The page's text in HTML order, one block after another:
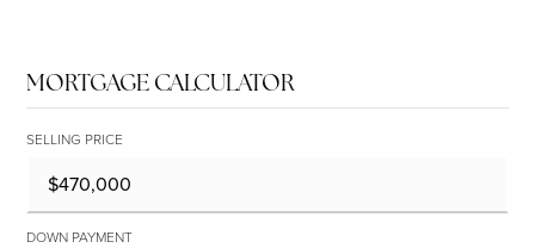
MORTGAGE CALCULATOR
SELLING PRICE
DOWN PAYMENT